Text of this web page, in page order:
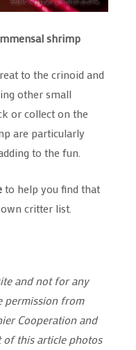
shrimp
to the crinoid and
other small
or collect on the
are particularly
to the fun.
to help you find that
critter list.
and not for any
permission from
Cooperation and
of this article photos